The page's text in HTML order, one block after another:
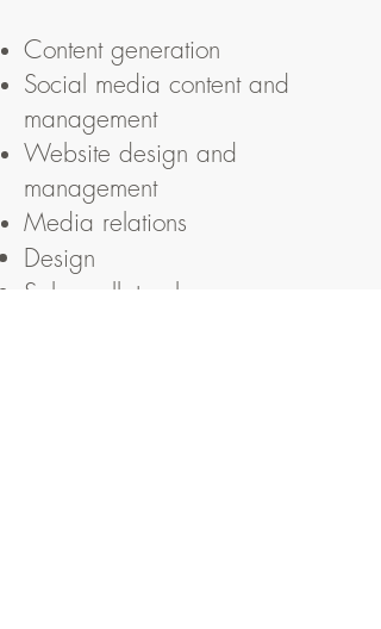
Content generation
Social media content and
management
Website design and
management
Media relations
Design
Sales collateral